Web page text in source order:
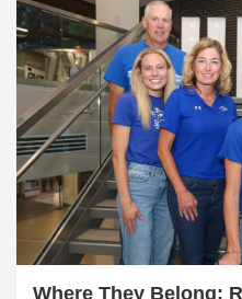
Where They Belong: